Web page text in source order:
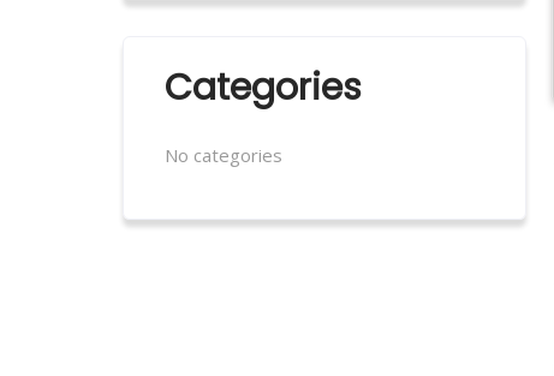
Categories
No categories